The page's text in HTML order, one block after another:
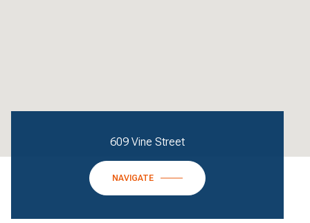
609 Vine Street
NAVIGATE